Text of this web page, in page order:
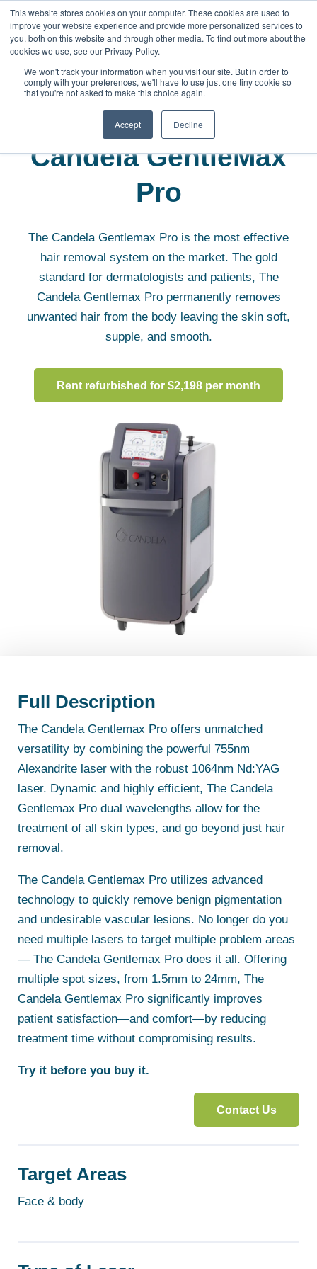
This website stores cookies on your computer. These cookies are used to
improve your website experience and provide more personalized services to
you, both on this website and through other media. To find out more about the
cookies we use, see our Privacy Policy.
We won't track your information when you visit our site. But in order to
comply with your preferences, we'll have to use just one tiny cookie so
that you're not asked to make this choice again.
Accept Decline
Aesthetic Equipment Candela GentleMax Pro
Candela GentleMax
Pro
The Candela Gentlemax Pro is the most effective
hair removal system on the market. The gold
standard for dermatologists and patients, The
Candela Gentlemax Pro permanently removes
unwanted hair from the body leaving the skin soft,
supple, and smooth.
Rent refurbished for $2,198 per month
Full Description
The Candela Gentlemax Pro offers unmatched
versatility by combining the powerful 755nm
Alexandrite laser with the robust 1064nm Nd:YAG
laser. Dynamic and highly efficient, The Candela
Gentlemax Pro dual wavelengths allow for the
treatment of all skin types, and go beyond just hair
removal.
The Candela Gentlemax Pro utilizes advanced
technology to quickly remove benign pigmentation
and undesirable vascular lesions. No longer do you
need multiple lasers to target multiple problem areas
— The Candela Gentlemax Pro does it all. Offering
multiple spot sizes, from 1.5mm to 24mm, The
Candela Gentlemax Pro significantly improves
patient satisfaction—and comfort—by reducing
treatment time without compromising results.
Try it before you buy it.
Contact Us
Target Areas
Face & body